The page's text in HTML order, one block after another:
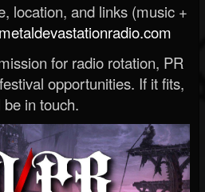
location, and links (music +
for radio rotation, PR
opportunities. If it fits,
be in touch.